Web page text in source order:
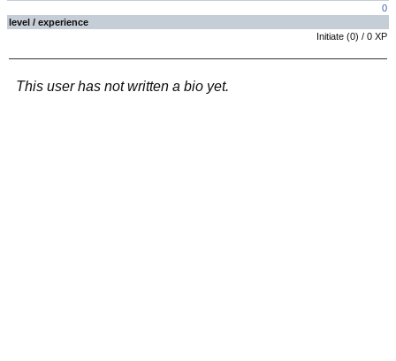
0
level / experience
Initiate (0) / 0 XP
This user has not written a bio yet.